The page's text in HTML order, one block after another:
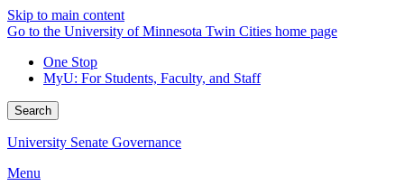
Skip to main content
Go to the University of Minnesota Twin Cities home page
One Stop
MyU: For Students, Faculty, and Staff
Search
University Senate Governance
Menu